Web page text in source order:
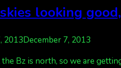
looking
2013December 7, 2013
Bz is north, so we are